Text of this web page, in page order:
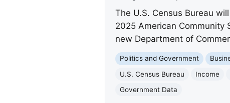
The U.S. Census Bureau
2025 American Community
new Department of
Politics and Government
U.S. Census Bureau
Income
Government Data